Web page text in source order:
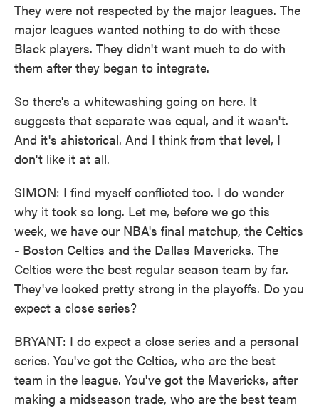
They were not respected by the major leagues. The
major leagues wanted nothing to do with these
Black players. They didn't want much to do with
them after they began to integrate.
So there's a whitewashing going on here. It
suggests that separate was equal, and it wasn't.
And it's ahistorical. And I think from that level, I
don't like it at all.
SIMON: I find myself conflicted too. I do wonder
why it took so long. Let me, before we go this
week, we have our NBA's final matchup, the Celtics
- Boston Celtics and the Dallas Mavericks. The
Celtics were the best regular season team by far.
They've looked pretty strong in the playoffs. Do you
expect a close series?
BRYANT: I do expect a close series and a personal
series. You've got the Celtics, who are the best
team in the league. You've got the Mavericks, after
making a midseason trade, who are the best team